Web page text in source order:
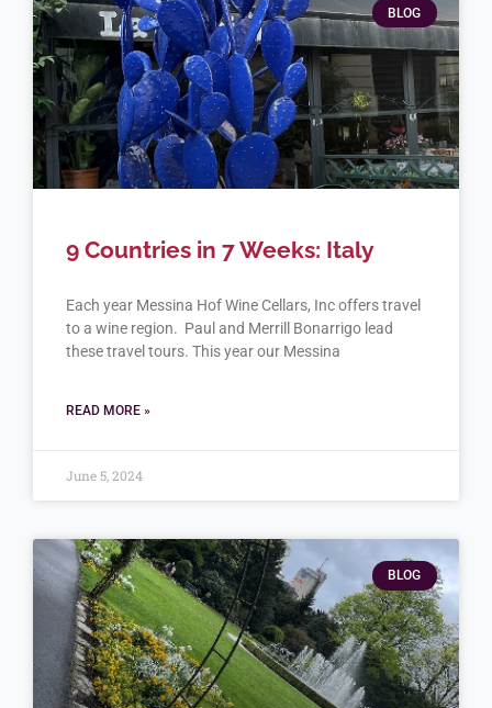
BLOG
9 Countries in 7 Weeks: Italy
Each year Messina Hof Wine Cellars, Inc offers travel
to a wine region. Paul and Merrill Bonarrigo lead
these travel tours. This year our Messina
READ MORE »
June 5, 2024
BLOG